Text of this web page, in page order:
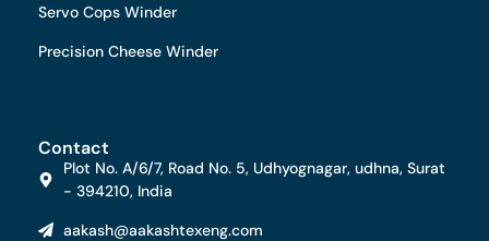
Servo Cops Winder
Precision Cheese Winder
Contact
Plot No. A/6/7, Road No. 5, Udhyognagar, udhna, Surat
- 394210, India
aakash@aakashtexeng.com